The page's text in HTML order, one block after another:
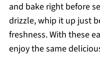
and bake right before
drizzle, whip it up just
freshness. With these
enjoy the same